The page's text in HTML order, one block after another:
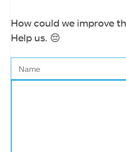
How could we improve
Help us. 😔